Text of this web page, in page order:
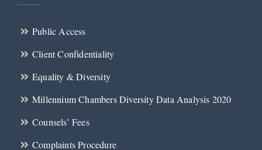
Public Access
Client Confidentiality
Equality & Diversity
Millennium Chambers Diversity Data Analysis 2020
Counsels’ Fees
Complaints Procedure